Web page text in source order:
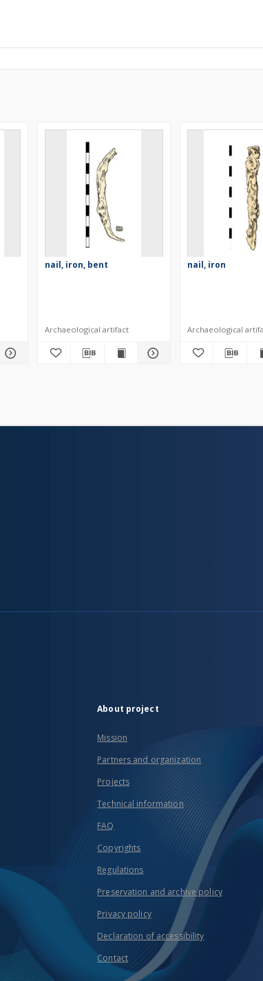
nail, iron, bent
Archaeological artifact
nail, iron
Archaeological
About project
Mission
Partners and organization
Projects
Technical information
FAQ
Copyrights
Regulations
Preservation and archive policy
Privacy policy
Declaration of accessibility
Contact